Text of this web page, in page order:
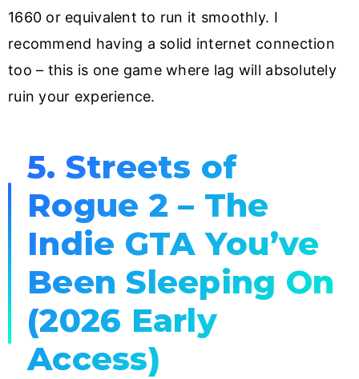
1660 or equivalent to run it smoothly. I
recommend having a solid internet connection
too – this is one game where lag will absolutely
ruin your experience.
5. Streets of
Rogue 2 – The
Indie GTA You’ve
Been Sleeping On
(2026 Early
Access)